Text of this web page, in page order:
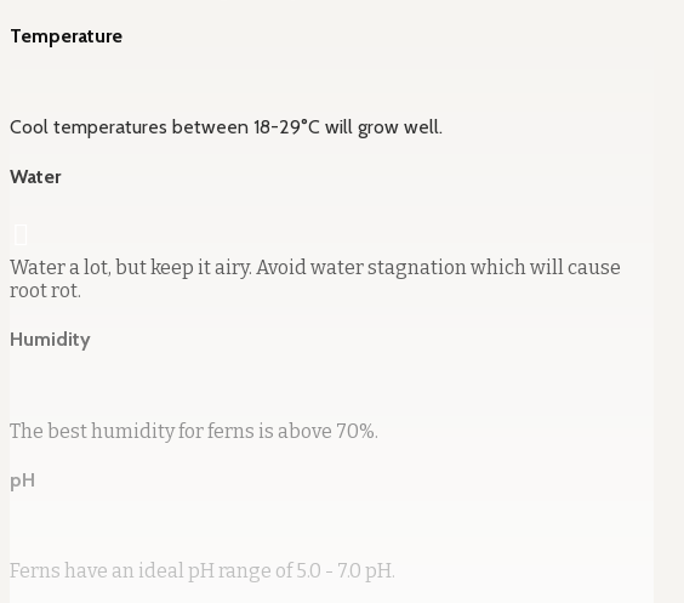
Temperature
Cool temperatures between 18-29°C will grow well.
Water
Water a lot, but keep it airy. Avoid water stagnation which will cause
root rot.
Humidity
The best humidity for ferns is above 70%.
pH
Ferns have an ideal pH range of 5.0 - 7.0 pH.